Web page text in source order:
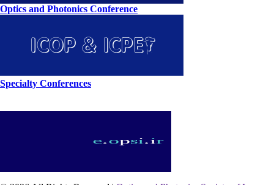
Optics and Photonics Conference
Specialty Conferences